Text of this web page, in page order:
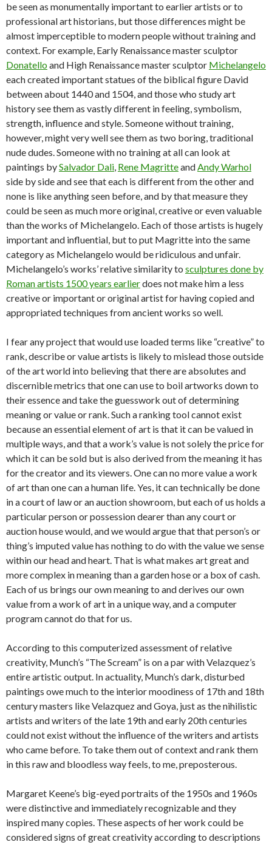
be seen as monumentally important to earlier artists or to
professional art historians, but those differences might be
almost imperceptible to modern people without training and
context. For example, Early Renaissance master sculptor
Donatelloand High Renaissance master sculptor Michelangelo
each created important statues of the biblical figure David
between about 1440 and 1504, and those who study art
history see them as vastly different in feeling, symbolism,
strength, influence and style. Someone without training,
however, might very well see them as two boring, traditional
nude dudes. Someone with no training at all can look at
paintings bySalvador Dali, Rene MagritteandAndy Warhol
side by side and see that each is different from the other and
none is like anything seen before, and by that measure they
could be seen as much more original, creative or even valuable
than the works of Michelangelo. Each of those artists is hugely
important and influential, but to put Magritte into the same
category as Michelangelo would be ridiculous and unfair.
Michelangelo’s works’ relative similarity to sculptures done by
Roman artists 1500 years earlierdoes not make him a less
creative or important or original artist for having copied and
appropriated techniques from ancient works so well.
I fear any project that would use loaded terms like “creative” to
rank, describe or value artists is likely to mislead those outside
of the art world into believing that there are absolutes and
discernible metrics that one can use to boil artworks down to
their essence and take the guesswork out of determining
meaning or value or rank. Such a ranking tool cannot exist
because an essential element of art is that it can be valued in
multiple ways, and that a work’s value is not solely the price for
which it can be sold but is also derived from the meaning it has
for the creator and its viewers. One can no more value a work
of art than one can a human life. Yes, it can technically be done
in a court of law or an auction showroom, but each of us holds a
particular person or possession dearer than any court or
auction house would, and we would argue that that person’s or
thing’s imputed value has nothing to do with the value we sense
within our head and heart. That is what makes art great and
more complex in meaning than a garden hose or a box of cash.
Each of us brings our own meaning to and derives our own
value from a work of art in a unique way, and a computer
program cannot do that for us.
According to this computerized assessment of relative
creativity, Munch’s “The Scream” is on a par with Velazquez’s
entire artistic output. In actuality, Munch’s dark, disturbed
paintings owe much to the interior moodiness of 17th and 18th
century masters like Velazquez and Goya, just as the nihilistic
artists and writers of the late 19th and early 20th centuries
could not exist without the influence of the writers and artists
who came before. To take them out of context and rank them
in this raw and bloodless way feels, to me, preposterous.
Margaret Keene’s big-eyed portraits of the 1950s and 1960s
were distinctive and immediately recognizable and they
inspired many copies. These aspects of her work could be
considered signs of great creativity according to descriptions